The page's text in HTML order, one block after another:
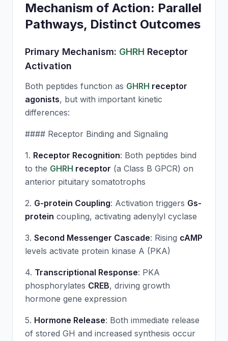
Mechanism of Action: Parallel
Pathways, Distinct Outcomes
Primary Mechanism: GHRH Receptor
Activation
Both peptides function as GHRH receptor
agonists, but with important kinetic
differences:
#### Receptor Binding and Signaling
1. Receptor Recognition: Both peptides bind
to the GHRH receptor (a Class B GPCR) on
anterior pituitary somatotrophs
2. G-protein Coupling: Activation triggers Gs-
protein coupling, activating adenylyl cyclase
3. Second Messenger Cascade: Rising cAMP
levels activate protein kinase A (PKA)
4. Transcriptional Response: PKA
phosphorylates CREB, driving growth
hormone gene expression
5. Hormone Release: Both immediate release
of stored GH and increased synthesis occur